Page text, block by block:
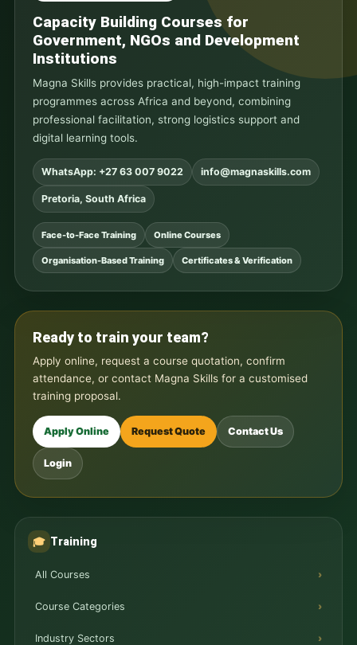
Capacity Building Courses for
Government, NGOs and Development
Institutions
Magna Skills provides practical, high-impact training
programmes across Africa and beyond, combining
professional facilitation, strong logistics support and
digital learning tools.
WhatsApp: +27 63 007 9022 info@magnaskills.com
Pretoria, South Africa
Face-to-Face Training Online Courses
Organisation-Based Training Certificates & Verification
Ready to train your team?
Apply online, request a course quotation, confirm
attendance, or contact Magna Skills for a customised
training proposal.
Apply Online Request Quote Contact Us
Login
🎓 Training
All Courses
Course Categories
Industry Sectors